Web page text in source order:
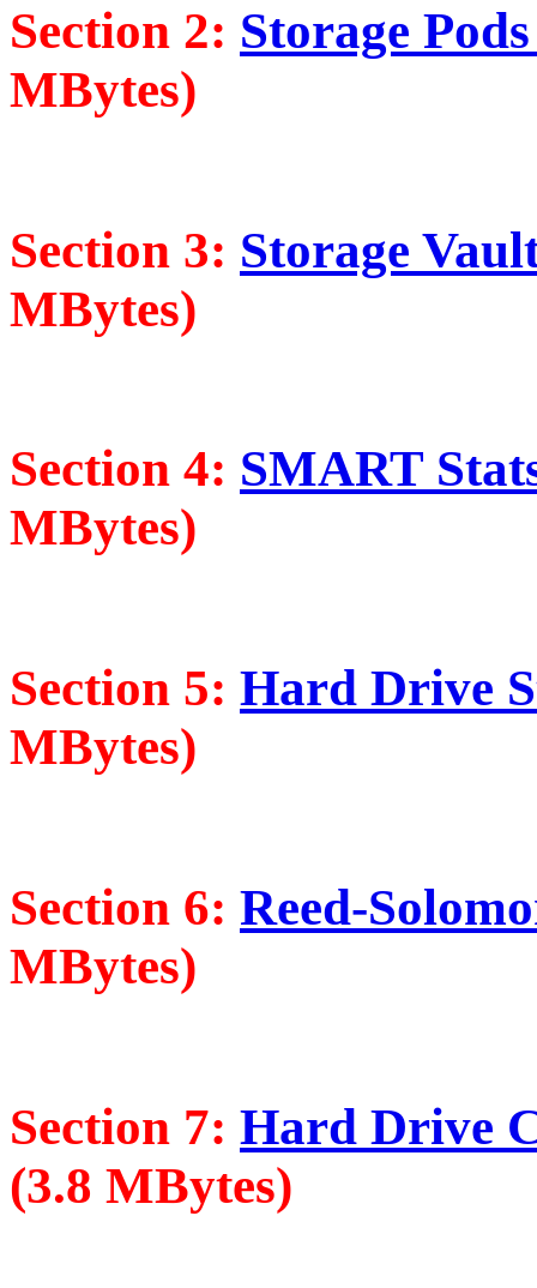
Section 2: Storage
MBytes)
Section 3: Storage
MBytes)
Section 4: SMART
MBytes)
Section 5: Hard Drive
MBytes)
Section 6: Reed-
MBytes)
Section 7: Hard Drive
(3.8 MBytes)